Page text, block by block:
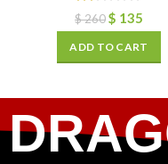
$260$ 135
ADD TO CART